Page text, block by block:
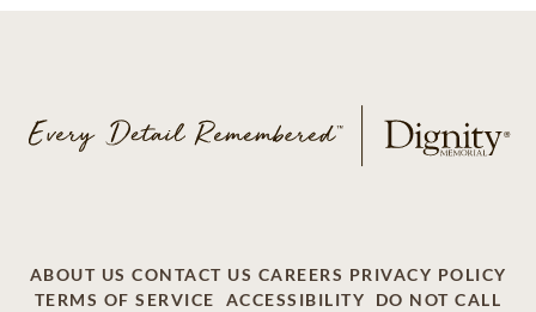
ABOUT US CONTACT US CAREERS PRIVACY POLICY
TERMS OF SERVICE
ACCESSIBILITY
DO NOT CALL